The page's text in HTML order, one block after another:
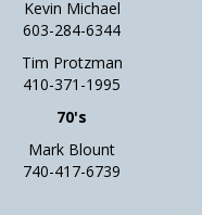
Kevin Michael
603-284-6344
Tim Protzman
410-371-1995
70's
Mark Blount
740-417-6739